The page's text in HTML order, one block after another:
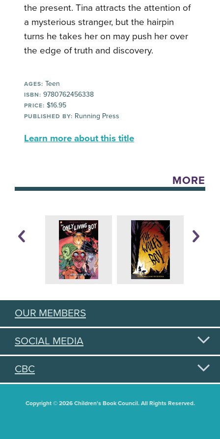
the present. Tina attracts the attention of
a mysterious stranger, but the hairpin
turns he takes her on may push her over
the edge of truth and discovery.
AGES: Teen
ISBN: 9780762456338
PRICE: $16.95
PUBLISHED BY: Running Press
Learn more about this title
MORE
OUR MEMBERS
SOCIAL MEDIA
CBC
Copyright © 2026 Children's Book Council. All Rights Reserved.